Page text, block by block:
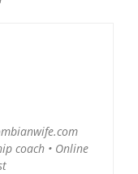
coach • Online